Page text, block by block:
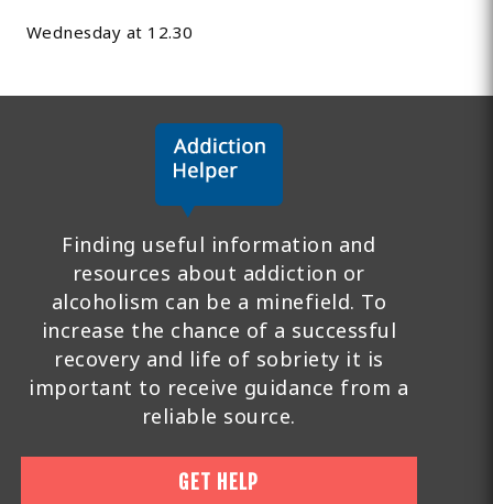
Wednesday at 12.30
Finding useful information and
resources about addiction or
alcoholism can be a minefield. To
increase the chance of a successful
recovery and life of sobriety it is
important to receive guidance from a
reliable source.
GET HELP